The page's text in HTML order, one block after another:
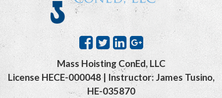
Mass Hoisting ConEd, LLC
License HECE-000048 | Instructor: James Tusino,
HE-035870